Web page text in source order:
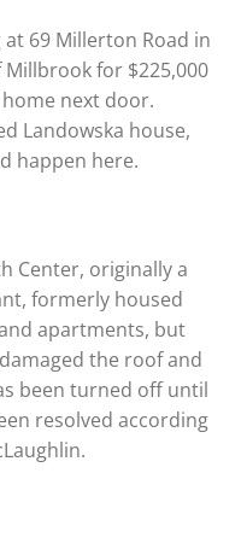
69 Millerton Road in
Millbrook for $225,000
next door.
Landowska house,
happen here.
Center, originally a
formerly housed
apartments, but
the roof and
been turned off until
resolved according